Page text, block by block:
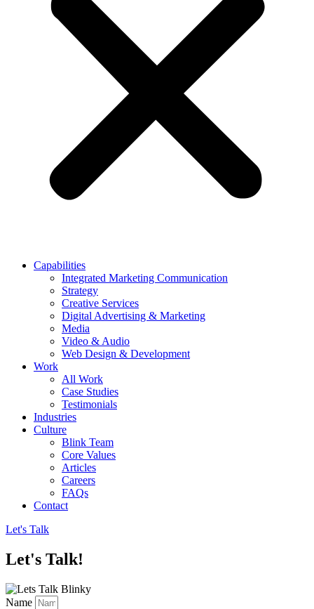
Capabilities
Integrated Marketing Communication
Strategy
Creative Services
Digital Advertising & Marketing
Media
Video & Audio
Web Design & Development
Work
All Work
Case Studies
Testimonials
Industries
Culture
Blink Team
Core Values
Articles
Careers
FAQs
Contact
Let's Talk
Let's Talk!
Name